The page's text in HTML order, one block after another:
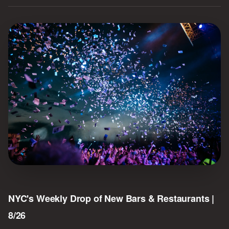
NYC's Weekly Drop of New Bars & Restaurants |
8/26